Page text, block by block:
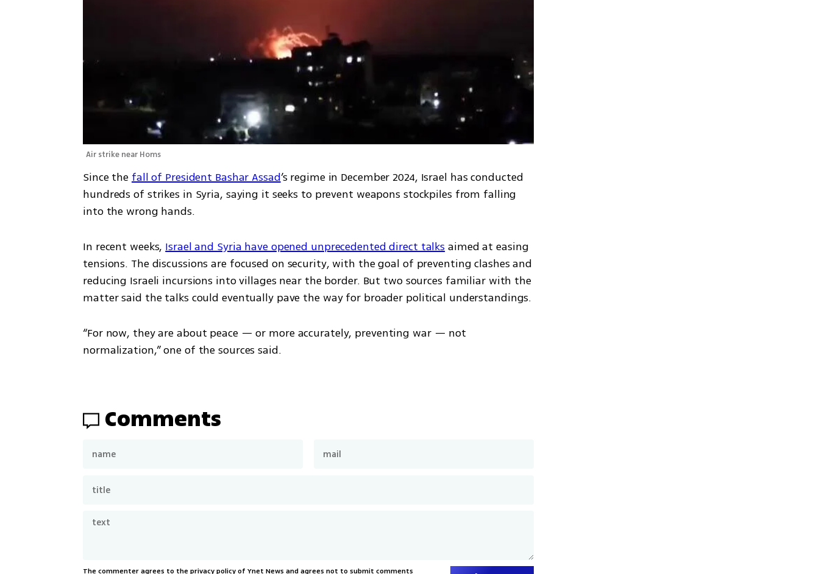
Air strike near Homs
Since the fall of President Bashar Assad’s regime in December 2024, Israel has conducted
hundreds of strikes in Syria, saying it seeks to prevent weapons stockpiles from falling
into the wrong hands.
In recent weeks, Israel and Syria have opened unprecedented direct talks aimed at easing
tensions. The discussions are focused on security, with the goal of preventing clashes and
reducing Israeli incursions into villages near the border. But two sources familiar with the
matter said the talks could eventually pave the way for broader political understandings.
“For now, they are about peace — or more accurately, preventing war — not
normalization,” one of the sources said.
Comments
The commenter agrees to the privacy policy of Ynet News and agrees not to submit comments